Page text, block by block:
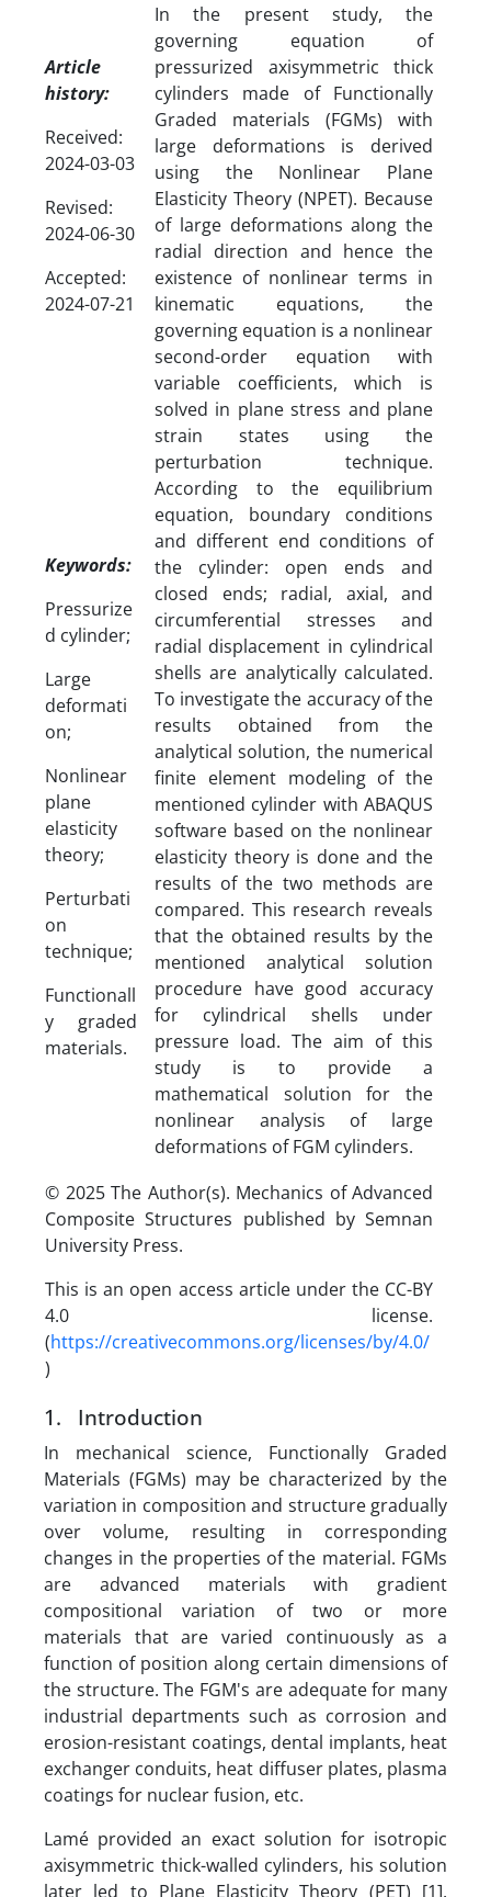
Article
history:
Received:
2024-03-03
Revised:
2024-06-30
Accepted:
2024-07-21
In the present study, the
governing equation of
pressurized axisymmetric thick
cylinders made of Functionally
Graded materials (FGMs) with
large deformations is derived
using the Nonlinear Plane
Elasticity Theory (NPET). Because
of large deformations along the
radial direction and hence the
existence of nonlinear terms in
kinematic equations, the
governing equation is a nonlinear
second-order equation with
variable coefficients, which is
solved in plane stress and plane
strain states using the
perturbation technique.
According to the equilibrium
equation, boundary conditions
and different end conditions of
the cylinder: open ends and
closed ends; radial, axial, and
circumferential stresses and
radial displacement in cylindrical
shells are analytically calculated.
To investigate the accuracy of the
results obtained from the
analytical solution, the numerical
finite element modeling of the
mentioned cylinder with ABAQUS
software based on the nonlinear
elasticity theory is done and the
results of the two methods are
compared. This research reveals
that the obtained results by the
mentioned analytical solution
procedure have good accuracy
for cylindrical shells under
pressure load. The aim of this
study is to provide a
mathematical solution for the
nonlinear analysis of large
deformations of FGM cylinders.
Keywords:
Pressurize
d cylinder;
Large
deformati
on;
Nonlinear
plane
elasticity
theory;
Perturbati
on
technique;
Functionall
y graded
materials.
© 2025 The Author(s). Mechanics of Advanced
Composite Structures published by Semnan
University Press.
This is an open access article under the CC-BY
4.0 license.
(https://creativecommons.org/licenses/by/4.0/
)
1. Introduction
In mechanical science, Functionally Graded
Materials (FGMs) may be characterized by the
variation in composition and structure gradually
over volume, resulting in corresponding
changes in the properties of the material. FGMs
are advanced materials with gradient
compositional variation of two or more
materials that are varied continuously as a
function of position along certain dimensions of
the structure. The FGM's are adequate for many
industrial departments such as corrosion and
erosion-resistant coatings, dental implants, heat
exchanger conduits, heat diffuser plates, plasma
coatings for nuclear fusion, etc.
Lamé provided an exact solution for isotropic
axisymmetric thick-walled cylinders, his solution
later led to Plane Elasticity Theory (PET) [1].